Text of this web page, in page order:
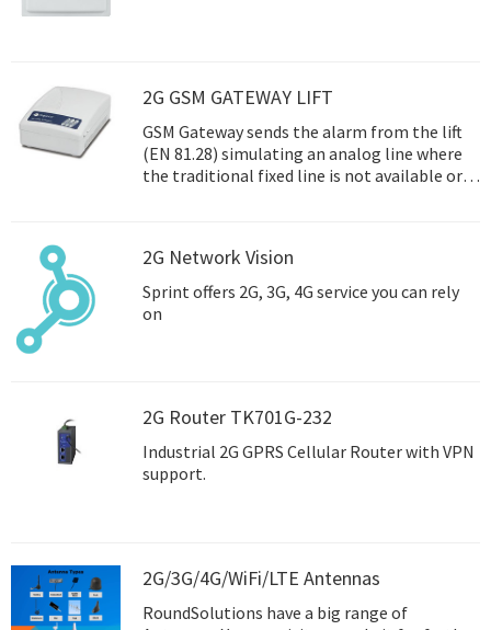
2G GSM GATEWAY LIFT
GSM Gateway sends the alarm from the lift
(EN 81.28) simulating an analog line where
the traditional fixed line is not available or
2G Network Vision
Sprint offers 2G, 3G, 4G service you can rely
on
2G Router TK701G-232
Industrial 2G GPRS Cellular Router with VPN
support.
2G/3G/4G/WiFi/LTE Antennas
RoundSolutions have a big range of